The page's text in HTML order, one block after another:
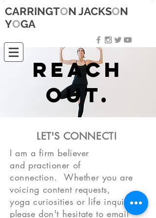
CARRINGTON JACKSON
YOGA
Reach
out.
LET'S CONNECT!
I am a firm believer
and practioner of
connection.Whether you are
voicing content requests,
yoga curiosities or life inquiries,
please don't hesitate to email